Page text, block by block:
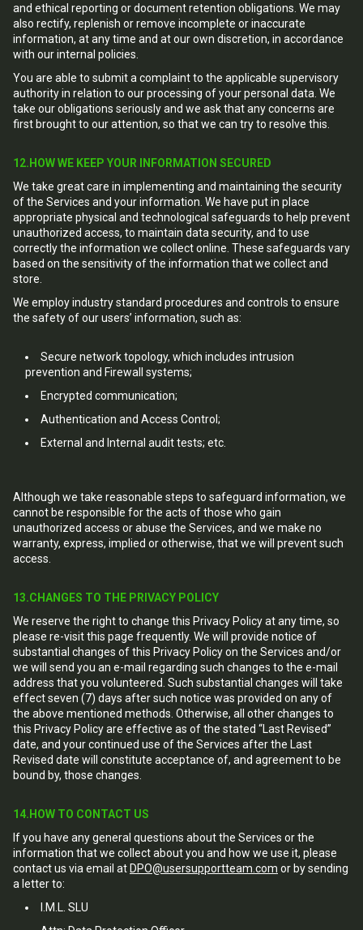
and ethical reporting or document retention obligations. We may
also rectify, replenish or remove incomplete or inaccurate
information, at any time and at our own discretion, in accordance
with our internal policies.
You are able to submit a complaint to the applicable supervisory
authority in relation to our processing of your personal data. We
take our obligations seriously and we ask that any concerns are
first brought to our attention, so that we can try to resolve this.
12.HOW WE KEEP YOUR INFORMATION SECURED
We take great care in implementing and maintaining the security
of the Services and your information. We have put in place
appropriate physical and technological safeguards to help prevent
unauthorized access, to maintain data security, and to use
correctly the information we collect online. These safeguards vary
based on the sensitivity of the information that we collect and
store.
We employ industry standard procedures and controls to ensure
the safety of our users’ information, such as:
Secure network topology, which includes intrusion
prevention and Firewall systems;
Encrypted communication;
Authentication and Access Control;
External and Internal audit tests; etc.
Although we take reasonable steps to safeguard information, we
cannot be responsible for the acts of those who gain
unauthorized access or abuse the Services, and we make no
warranty, express, implied or otherwise, that we will prevent such
access.
13.CHANGES TO THE PRIVACY POLICY
We reserve the right to change this Privacy Policy at any time, so
please re-visit this page frequently. We will provide notice of
substantial changes of this Privacy Policy on the Services and/or
we will send you an e-mail regarding such changes to the e-mail
address that you volunteered. Such substantial changes will take
effect seven (7) days after such notice was provided on any of
the above mentioned methods. Otherwise, all other changes to
this Privacy Policy are effective as of the stated “Last Revised”
date, and your continued use of the Services after the Last
Revised date will constitute acceptance of, and agreement to be
bound by, those changes.
14.HOW TO CONTACT US
If you have any general questions about the Services or the
information that we collect about you and how we use it, please
contact us via email at DPO@usersupportteam.com or by sending
a letter to:
I.M.L. SLU